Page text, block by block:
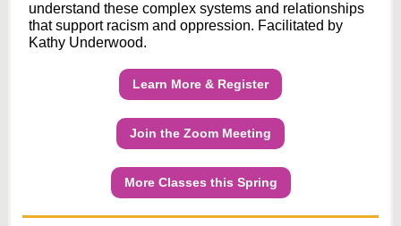
understand these complex systems and relationships
that support racism and oppression. Facilitated by
Kathy Underwood.
Learn More & Register
Join the Zoom Meeting
More Classes this Spring